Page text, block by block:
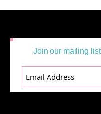
Join our mailing list